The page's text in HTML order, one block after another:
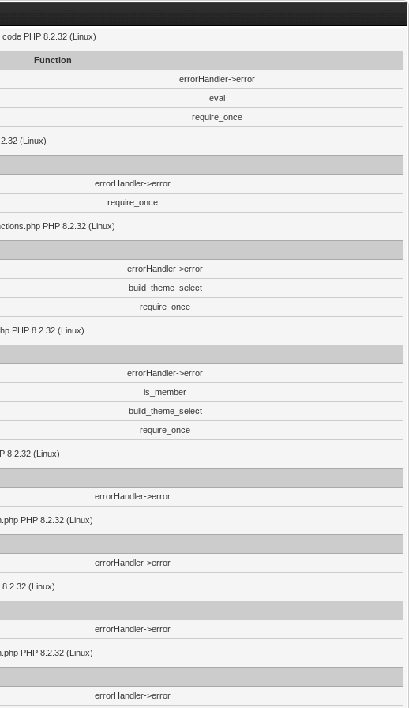
PHP 8.2.32 (Linux)
Function
errorHandler->error
eval
require_once
(Linux)
errorHandler->error
require_once
PHP 8.2.32 (Linux)
errorHandler->error
build_theme_select
require_once
PHP 8.2.32 (Linux)
errorHandler->error
is_member
build_theme_select
require_once
8.2.32 (Linux)
errorHandler->error
PHP 8.2.32 (Linux)
errorHandler->error
(Linux)
errorHandler->error
PHP 8.2.32 (Linux)
errorHandler->error